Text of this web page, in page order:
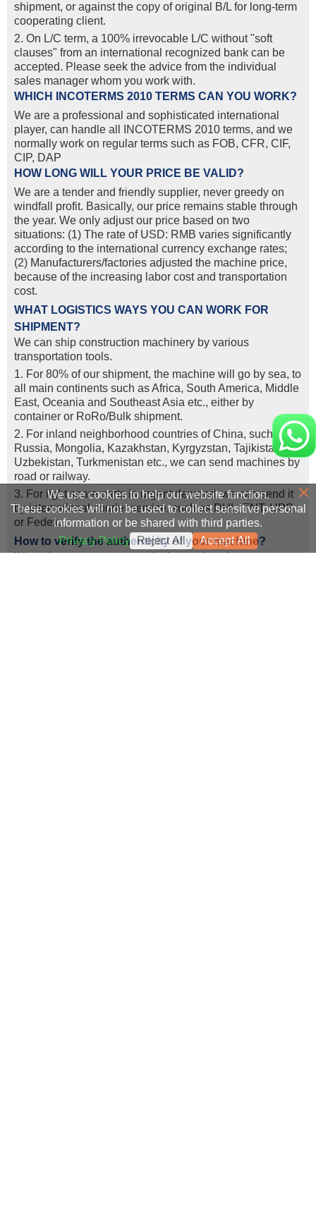
shipment, or against the copy of original B/L for long-term
cooperating client.
2. On L/C term, a 100% irrevocable L/C without "soft
clauses" from an international recognized bank can be
accepted. Please seek the advice from the individual
sales manager whom you work with.
WHICH INCOTERMS 2010 TERMS CAN YOU WORK?
We are a professional and sophisticated international
player, can handle all INCOTERMS 2010 terms, and we
normally work on regular terms such as FOB, CFR, CIF,
CIP, DAP
HOW LONG WILL YOUR PRICE BE VALID?
We are a tender and friendly supplier, never greedy on
windfall profit. Basically, our price remains stable through
the year. We only adjust our price based on two
situations: (1) The rate of USD: RMB varies significantly
according to the international currency exchange rates;
(2) Manufacturers/factories adjusted the machine price,
because of the increasing labor cost and transportation
cost.
WHAT LOGISTICS WAYS YOU CAN WORK FOR
SHIPMENT?
We can ship construction machinery by various
transportation tools.
1. For 80% of our shipment, the machine will go by sea, to
all main continents such as Africa, South America, Middle
East, Oceania and Southeast Asia etc., either by
container or RoRo/Bulk shipment.
2. For inland neighborhood countries of China, such as
Russia, Mongolia, Kazakhstan, Kyrgyzstan, Tajikistan,
Uzbekistan, Turkmenistan etc., we can send machines by
road or railway.
3. For light spare parts in urgent demand, we can send it
by intemational courier service, such as DHL, TNT, UPS,
or Fedex.
How to verify the authenticity of your machine?
We welcome customers or designated engineers to come
×
We use cookies to help our website function.
These cookies will not be used to collect sensitive personal
information or be shared with third parties.
Privacy Policy
Reject All Accept All